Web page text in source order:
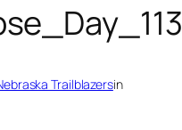
Trailblazersin